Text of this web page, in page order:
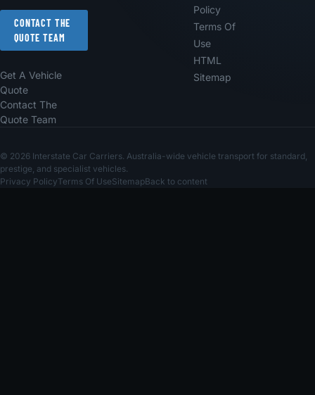
CONTACT THE
QUOTE TEAM
Get A Vehicle
Quote
Contact The
Quote Team
Policy
Terms Of
Use
HTML
Sitemap
© 2026 Interstate Car Carriers. Australia-wide vehicle transport for standard,
prestige, and specialist vehicles.
Privacy PolicyTerms Of UseSitemapBack to content